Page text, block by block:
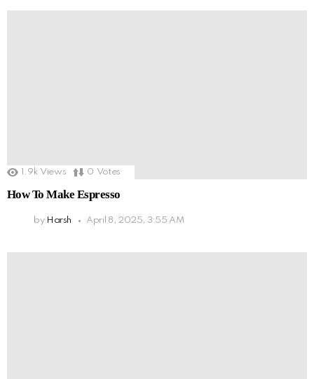
1.9k Views 0 Votes
How To Make Espresso
by Harsh April 8, 2025, 3:55 AM